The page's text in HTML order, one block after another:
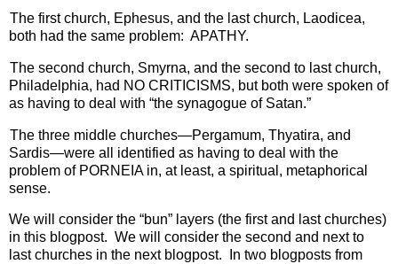
The first church, Ephesus, and the last church, Laodicea,
both had the same problem: APATHY.
The second church, Smyrna, and the second to last church,
Philadelphia, had NO CRITICISMS, but both were spoken of
as having to deal with “the synagogue of Satan.”
The three middle churches—Pergamum, Thyatira, and
Sardis—were all identified as having to deal with the
problem of PORNEIA in, at least, a spiritual, metaphorical
sense.
We will consider the “bun” layers (the first and last churches)
in this blogpost. We will consider the second and next to
last churches in the next blogpost.
In two blogposts from